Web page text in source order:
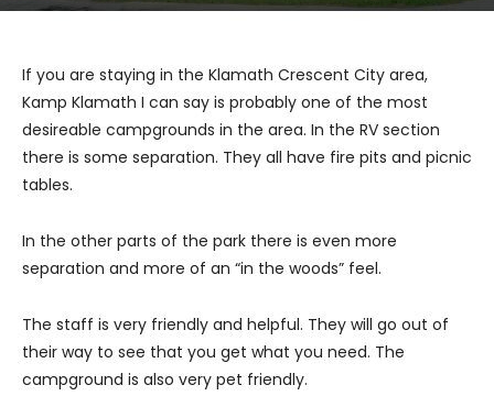
If you are staying in the Klamath Crescent City area,
Kamp Klamath I can say is probably one of the most
desireable campgrounds in the area. In the RV section
there is some separation. They all have fire pits and picnic
tables.
In the other parts of the park there is even more
separation and more of an “in the woods” feel.
The staff is very friendly and helpful. They will go out of
their way to see that you get what you need. The
campground is also very pet friendly.